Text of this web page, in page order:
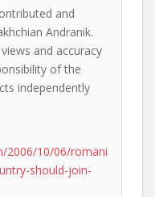
and
Andranik.
and accuracy
of the
independently
2006/10/06/romani
should-join-